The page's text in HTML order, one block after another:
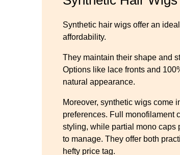
Synthetic hair wigs offer an
affordability.
They maintain their shape and
Options like lace fronts and
natural appearance.
Moreover, synthetic wigs come
preferences. Full monofilament
styling, while partial mono caps
to manage. They offer both
hefty price tag.